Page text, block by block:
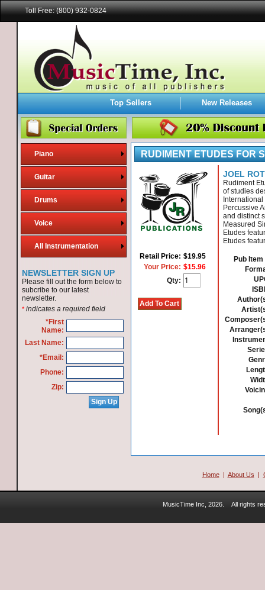
Toll Free: (800) 932-0824
Top Sellers New Releases
Piano
Guitar
Drums
Voice
All Instrumentation
NEWSLETTER SIGN UP
Please fill out the form below to
subcribe to our latest
newsletter.
* indicates a required field
*First
Name:
Last Name:
*Email:
Phone:
Zip:
RUDIMENT ETUDES FOR
Retail Price: $19.95
Your Price: $15.96
Qty:
JOEL
Rudiment
of studies
Percussive
and distinct
Measured
Etudes
Etudes
Pub Item
Home| About Us |
MusicTime Inc, 2026. All rights